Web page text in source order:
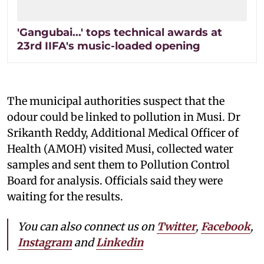
'Gangubai...' tops technical awards at
23rd IIFA's music-loaded opening
The municipal authorities suspect that the
odour could be linked to pollution in Musi. Dr
Srikanth Reddy, Additional Medical Officer of
Health (AMOH) visited Musi, collected water
samples and sent them to Pollution Control
Board for analysis. Officials said they were
waiting for the results.
You can also connect us on Twitter, Facebook,
InstagramandLinkedin